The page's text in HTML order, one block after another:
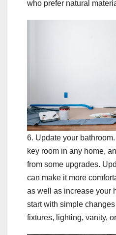
who prefer natural
6. Update your
key room in any home,
from some upgrades.
can make it more
as well as increase your
start with simple
fixtures, lighting, vanity,